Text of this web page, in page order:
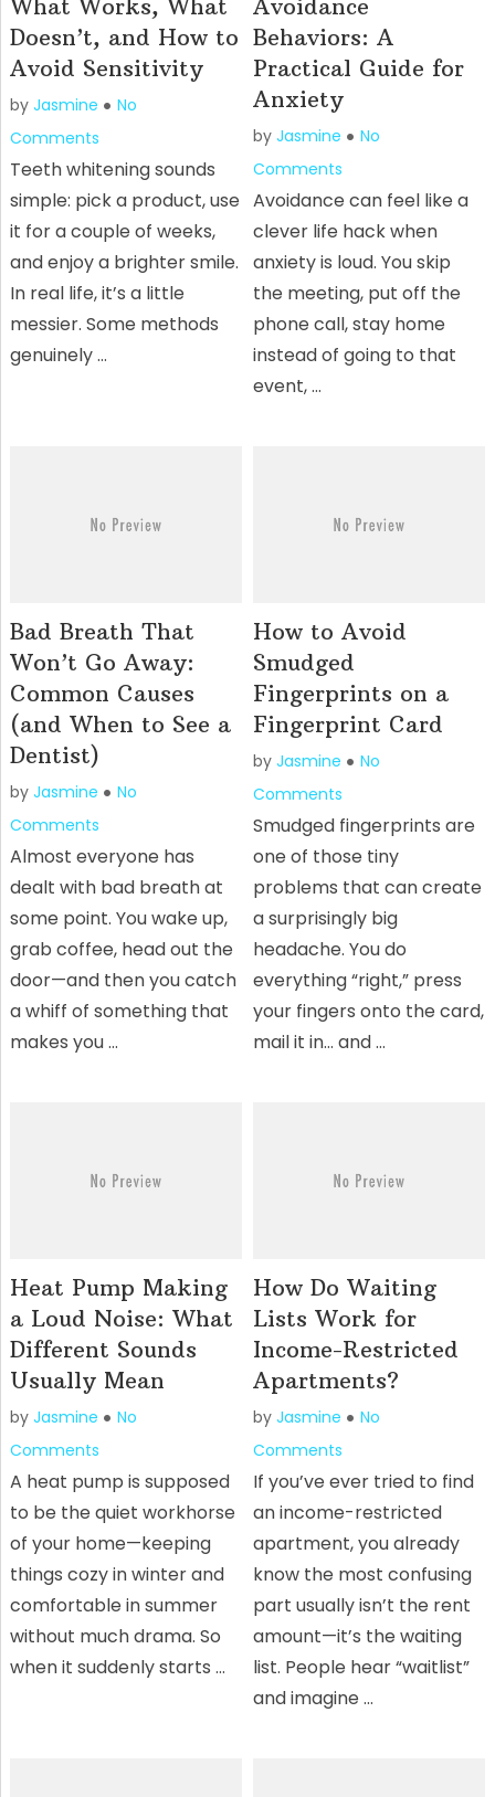
What Works, What
Doesn’t, and How to
Avoid Sensitivity
by Jasmine
No
Comments
Teeth whitening sounds
simple: pick a product, use
it for a couple of weeks,
and enjoy a brighter smile.
In real life, it’s a little
messier. Some methods
genuinely …
Avoidance
Behaviors: A
Practical Guide for
Anxiety
byJasmine
No
Comments
Avoidance can feel like a
clever life hack when
anxiety is loud. You skip
the meeting, put off the
phone call, stay home
instead of going to that
event, …
Bad Breath That
Won’t Go Away:
Common Causes
(and When to See a
Dentist)
by Jasmine
No
Comments
Almost everyone has
dealt with bad breath at
some point. You wake up,
grab coffee, head out the
door—and then you catch
a whiff of something that
makes you …
How to Avoid
Smudged
Fingerprints on a
Fingerprint Card
byJasmine
No
Comments
Smudged fingerprints are
one of those tiny
problems that can create
a surprisingly big
headache. You do
everything “right,” press
your fingers onto the card,
mail it in… and …
Heat Pump Making
a Loud Noise: What
Different Sounds
Usually Mean
by Jasmine
No
Comments
A heat pump is supposed
to be the quiet workhorse
of your home—keeping
things cozy in winter and
comfortable in summer
without much drama. So
when it suddenly starts …
How Do Waiting
Lists Work for
Income-Restricted
Apartments?
byJasmine
No
Comments
If you’ve ever tried to find
an income-restricted
apartment, you already
know the most confusing
part usually isn’t the rent
amount—it’s the waiting
list. People hear “waitlist”
and imagine …